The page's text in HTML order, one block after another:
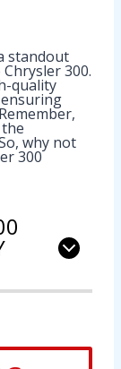
standout
300.
quality
why not
300